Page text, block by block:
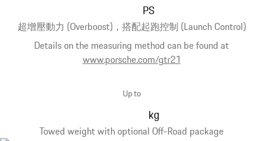
超增壓動力 (Overboost)，搭配起跑控制 (Launch Control)
Details on the measuring method can be found at
www.porsche.com/gtr21
PS
Towed weight with optional Off-Road package
Up to
kg